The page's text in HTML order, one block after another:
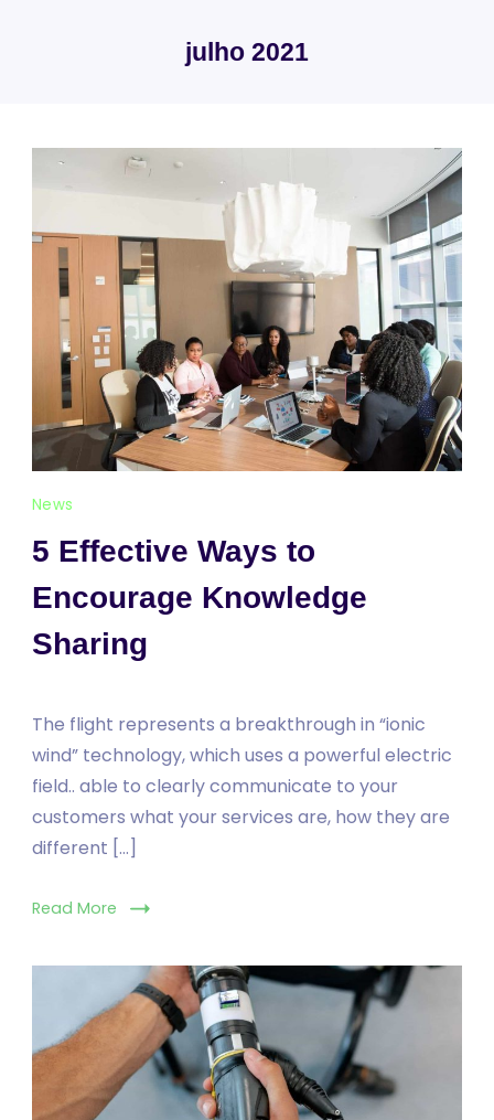
julho 2021
News
5 Effective Ways to
Encourage Knowledge
Sharing
The flight represents a breakthrough in “ionic
wind” technology, which uses a powerful electric
field.. able to clearly communicate to your
customers what your services are, how they are
different […]
Read More